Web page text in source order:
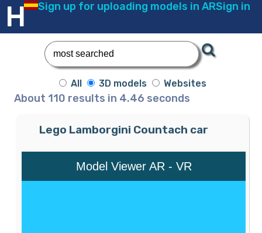
HEADSKETCHSign up for uploading models in ARSign in
All 3D models Websites
About 110 results in 4.46 seconds
Lego Lamborgini Countach car
Error al insertar el registro: